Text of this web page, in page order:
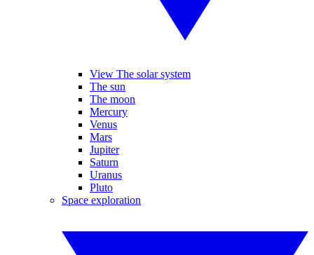
View The solar system
The sun
The moon
Mercury
Venus
Mars
Jupiter
Saturn
Uranus
Pluto
Space exploration